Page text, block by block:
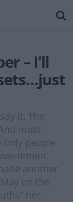
– I’ll
it. The
most
only people
another
on the
her